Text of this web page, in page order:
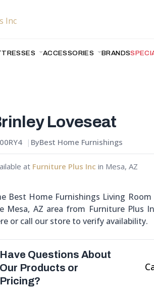
ACCESSORIES BRANDS
Loveseat
ByBest Home Furnishings
at Furniture Plus Inc in Mesa, AZ
Best Home Furnishings Living
Mesa, AZ area from Furniture Plus
or call our store to verify availability.
Have Questions About
Our Products or
Pricing?